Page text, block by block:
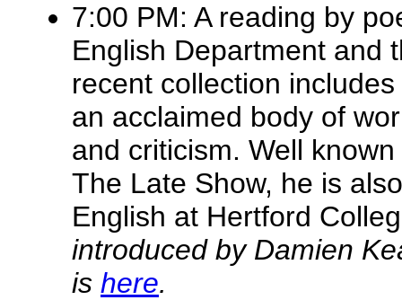
7:00 PM: A reading by
English Department and
recent collection includes
an acclaimed body of
and criticism. Well
The Late Show, he is
English at Hertford
introduced by Damien
is here.